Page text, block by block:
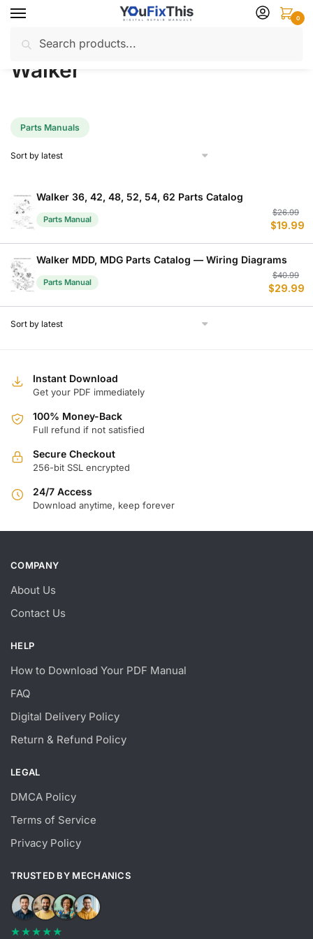
Skip
navigation
Skip
content
for:
0
Home / Walker
Walker
Parts Manuals
Walker 36, 42, 48, 52, 54, 62 Parts Catalog
Parts Manual
$26.99
$19.99
Walker MDD, MDG Parts Catalog — Wiring Diagrams
Parts Manual
$40.99
$29.99
Instant Download
Get your PDF immediately
100% Money-Back
Full refund if not satisfied
Secure Checkout
256-bit SSL encrypted
24/7 Access
Download anytime, keep forever
COMPANY
About Us
Contact Us
HELP
How to Download Your PDF Manual
FAQ
Digital Delivery Policy
Return & Refund Policy
LEGAL
DMCA Policy
Terms of Service
Privacy Policy
TRUSTED BY MECHANICS
★★★★★